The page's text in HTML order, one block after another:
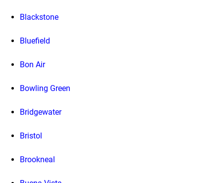
Blackstone
Bluefield
Bon Air
Bowling Green
Bridgewater
Bristol
Brookneal